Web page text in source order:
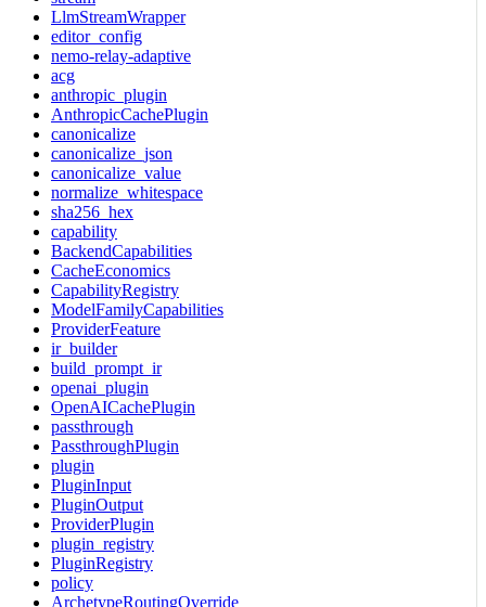
LlmStreamWrapper
editor_config
nemo-relay-adaptive
acg
anthropic_plugin
AnthropicCachePlugin
canonicalize
canonicalize_json
canonicalize_value
normalize_whitespace
sha256_hex
capability
BackendCapabilities
CacheEconomics
CapabilityRegistry
ModelFamilyCapabilities
ProviderFeature
ir_builder
build_prompt_ir
openai_plugin
OpenAICachePlugin
passthrough
PassthroughPlugin
plugin
PluginInput
PluginOutput
ProviderPlugin
plugin_registry
PluginRegistry
policy
ArchetypeRoutingOverride